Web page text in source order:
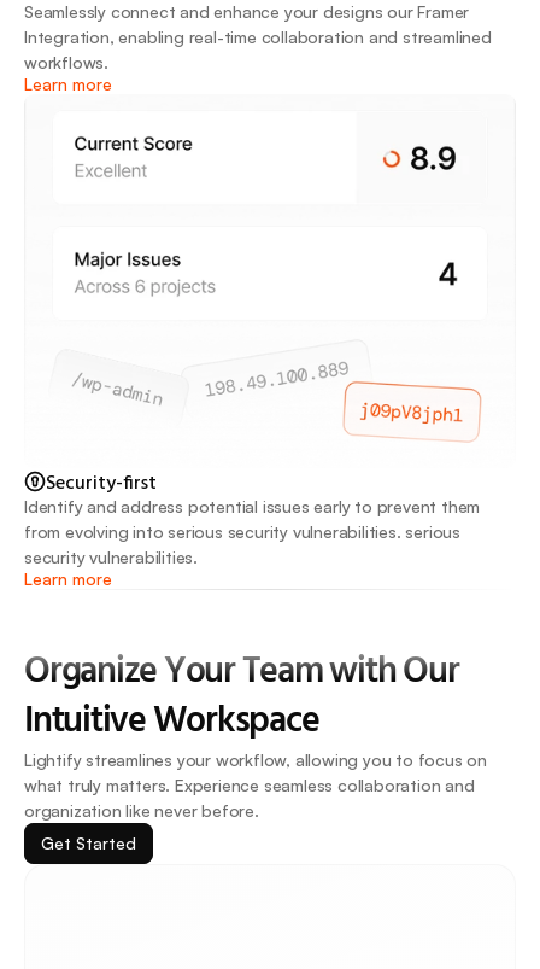
Seamlessly connect and enhance your designs our Framer
Integration, enabling real-time collaboration and streamlined
workflows.
Learn more
Security-first
Identify and address potential issues early to prevent them
from evolving into serious security vulnerabilities. serious
security vulnerabilities.
Learn more
Organize Your Team with Our
Intuitive Workspace
Lightify streamlines your workflow, allowing you to focus on
what truly matters. Experience seamless collaboration and
organization like never before.
Get Started